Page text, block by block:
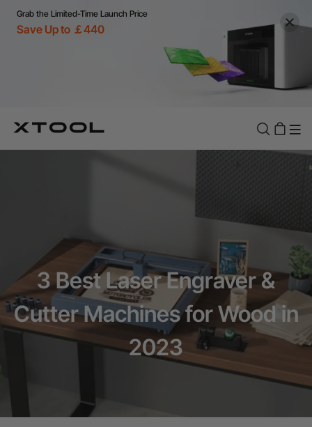
Grab the Limited-Time Launch Price
Save Up to ￡440
3 Best Laser Engraver &
Cutter Machines for Wood in
2023